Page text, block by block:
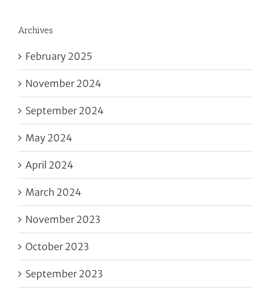
Archives
February 2025
November 2024
September 2024
May 2024
April 2024
March 2024
November 2023
October 2023
September 2023